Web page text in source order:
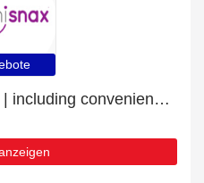
60% Off Selected Items | including convenience snacking & other products